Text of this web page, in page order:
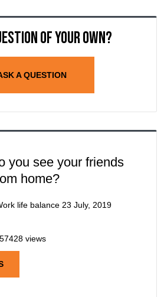
of your own?
A QUESTION
you see your friends
home?
life balance 23 July, 2019
57428 views